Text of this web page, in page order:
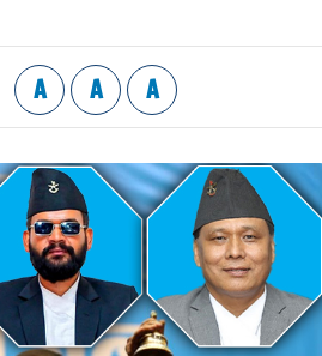
A A A